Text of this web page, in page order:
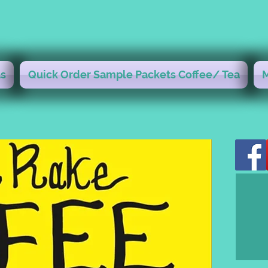
Quick Order Sample Packets Coffee/ Tea